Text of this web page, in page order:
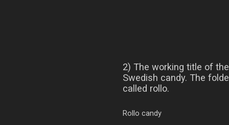
2) The working title of
Swedish candy. The
called rollo.
Rollo candy